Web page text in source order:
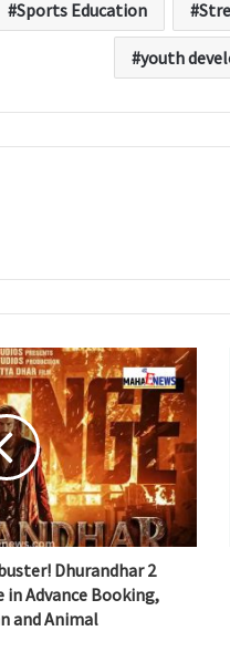
Sports Education
youth
Dhurandhar 2
in Advance Booking,
and Animal